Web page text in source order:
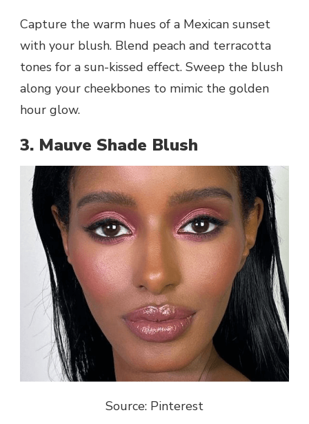
Capture the warm hues of a Mexican sunset
with your blush. Blend peach and terracotta
tones for a sun-kissed effect. Sweep the blush
along your cheekbones to mimic the golden
hour glow.
3. Mauve Shade Blush
Source: Pinterest